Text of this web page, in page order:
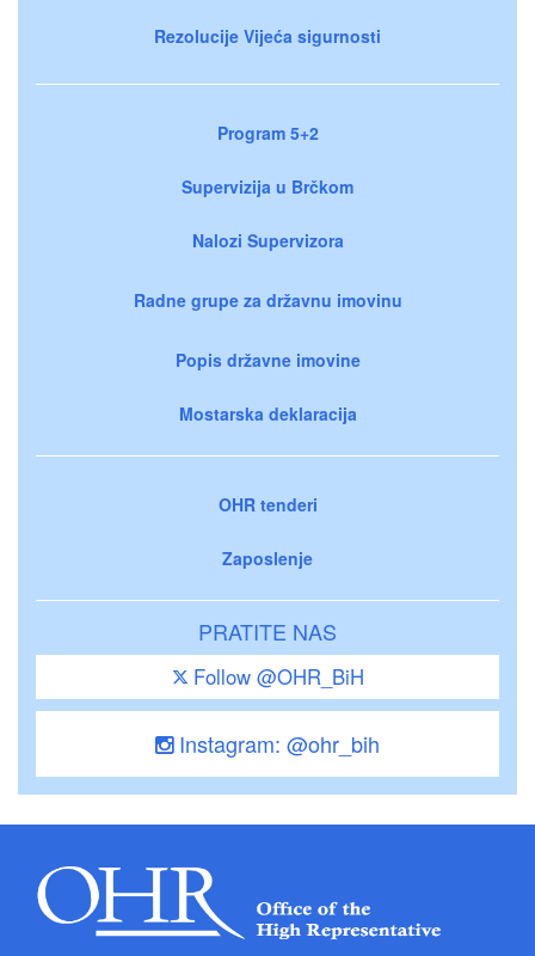
Rezolucije Vijeća sigurnosti
Program 5+2
Supervizija u Brčkom
Nalozi Supervizora
Radne grupe za državnu imovinu
Popis državne imovine
Mostarska deklaracija
OHR tenderi
Zaposlenje
PRATITE NAS
Follow @OHR_BiH
Instagram: @ohr_bih